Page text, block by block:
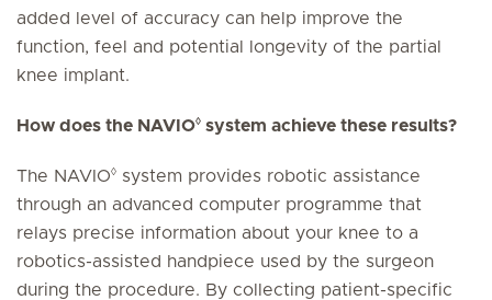
added level of accuracy can help improve the
function, feel and potential longevity of the partial
knee implant.
How does the NAVIO◊ system achieve these results?
The NAVIO◊ system provides robotic assistance
through an advanced computer programme that
relays precise information about your knee to a
robotics-assisted handpiece used by the surgeon
during the procedure. By collecting patient-specific